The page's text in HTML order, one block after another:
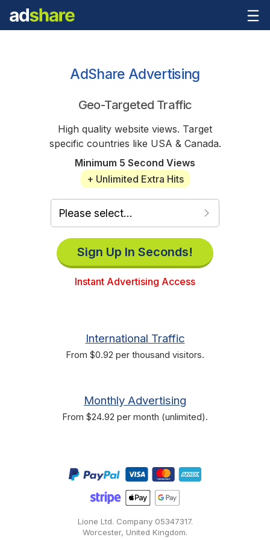
AdShare Advertising
Geo-Targeted Traffic
High quality website views. Target
specific countries like USA & Canada.
Minimum 5 Second Views
+ Unlimited Extra Hits
Sign Up In Seconds!
Instant Advertising Access
International Traffic
From $0.92 per thousand visitors.
Monthly Advertising
From $24.92 per month (unlimited).
Lione Ltd. Company 05347317.
Worcester, United Kingdom.